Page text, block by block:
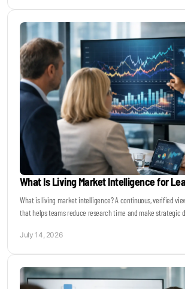
What Is Living Market Intelligence for
What is living market intelligence? A continuous, verified
that helps teams reduce research time and make strategic
July 14, 2026